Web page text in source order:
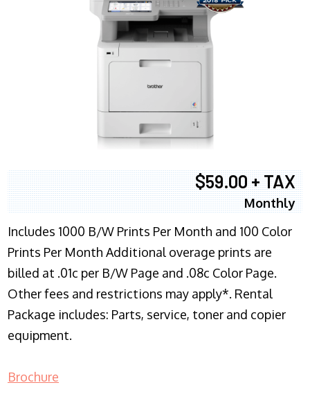
$59.00 + TAX
Monthly
Includes 1000 B/W Prints Per Month and 100 Color
Prints Per Month Additional overage prints are
billed at .01c per B/W Page and .08c Color Page.
Other fees and restrictions may apply*. Rental
Package includes: Parts, service, toner and copier
equipment.
Brochure